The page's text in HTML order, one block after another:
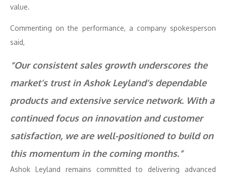
value.
Commenting on the performance, a company spokesperson
said,
“Our consistent sales growth underscores the
market’s trust in Ashok Leyland’s dependable
products and extensive service network. With a
continued focus on innovation and customer
satisfaction, we are well-positioned to build on
this momentum in the coming months.”
Ashok Leyland remains committed to delivering advanced